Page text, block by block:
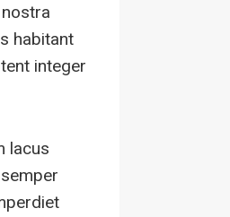
habitant
integer
lacus